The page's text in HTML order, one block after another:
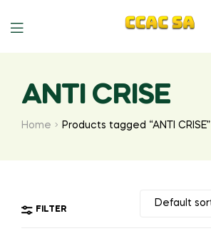
Menu
ANTI CRISE
Home Products tagged “ANTI CRISE”
FILTER